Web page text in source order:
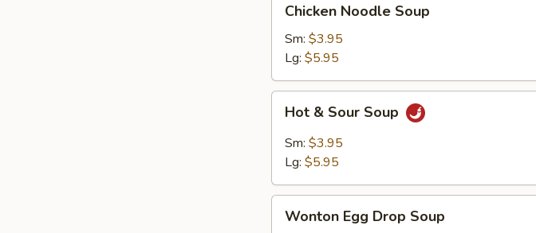
Noodle
Soup
Chicken Noodle Soup
Sm: $3.95
Lg: $5.95
Sour
Soup
Hot & Sour Soup
Sm: $3.95
Lg: $5.95
EggWonton Egg Drop Soup